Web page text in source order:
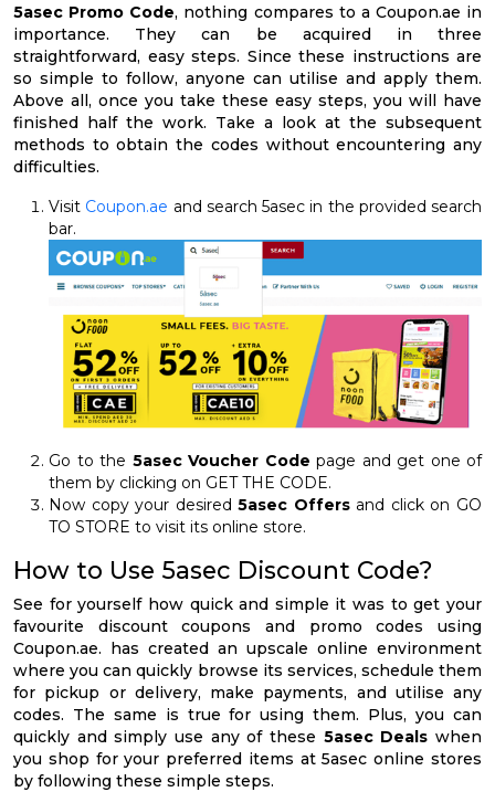
5asec Promo Code, nothing compares to a Coupon.ae in
importance. They can be acquired in three
straightforward, easy steps. Since these instructions are
so simple to follow, anyone can utilise and apply them.
Above all, once you take these easy steps, you will have
finished half the work. Take a look at the subsequent
methods to obtain the codes without encountering any
difficulties.
Visit Coupon.ae and search 5asec in the provided search
bar.
Go to the 5asec Voucher Code page and get one of
them by clicking on GET THE CODE.
Now copy your desired5asec Offersand click on GO
TO STORE to visit its online store.
How to Use 5asec Discount Code?
See for yourself how quick and simple it was to get your
favourite discount coupons and promo codes using
Coupon.ae. has created an upscale online environment
where you can quickly browse its services, schedule them
for pickup or delivery, make payments, and utilise any
codes. The same is true for using them. Plus, you can
quickly and simply use any of these 5asec Deals when
you shop for your preferred items at 5asec online stores
by following these simple steps.